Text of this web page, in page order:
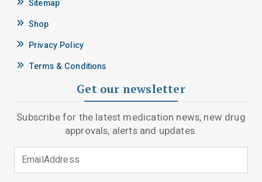
Sitemap
Shop
Privacy Policy
Terms & Conditions
Get our newsletter
Subscribe for the latest medication news, new drug
approvals, alerts and updates.